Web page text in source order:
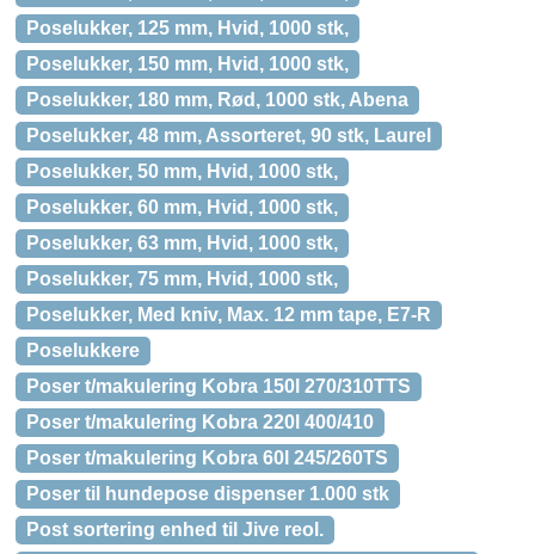
Poselukker, 125 mm, Hvid, 1000 stk,
Poselukker, 150 mm, Hvid, 1000 stk,
Poselukker, 180 mm, Rød, 1000 stk, Abena
Poselukker, 48 mm, Assorteret, 90 stk, Laurel
Poselukker, 50 mm, Hvid, 1000 stk,
Poselukker, 60 mm, Hvid, 1000 stk,
Poselukker, 63 mm, Hvid, 1000 stk,
Poselukker, 75 mm, Hvid, 1000 stk,
Poselukker, Med kniv, Max. 12 mm tape, E7-R
Poselukkere
Poser t/makulering Kobra 150l 270/310TTS
Poser t/makulering Kobra 220l 400/410
Poser t/makulering Kobra 60l 245/260TS
Poser til hundepose dispenser 1.000 stk
Post sortering enhed til Jive reol.